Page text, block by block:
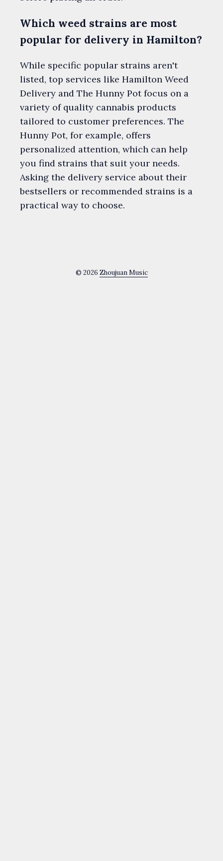
Which weed strains are most
popular for delivery in Hamilton?
While specific popular strains aren't
listed, top services like Hamilton Weed
Delivery and The Hunny Pot focus on a
variety of quality cannabis products
tailored to customer preferences. The
Hunny Pot, for example, offers
personalized attention, which can help
you find strains that suit your needs.
Asking the delivery service about their
bestsellers or recommended strains is a
practical way to choose.
© 2026 Zhoujuan Music